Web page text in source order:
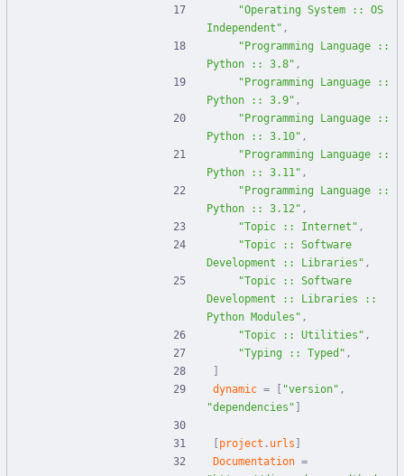
"Operating System :: OS
Independent" ,
"Programming Language ::
Python :: 3.8" ,
"Programming Language ::
Python :: 3.9" ,
"Programming Language ::
Python :: 3.10" ,
"Programming Language ::
Python :: 3.11" ,
"Programming Language ::
Python :: 3.12" ,
"Topic :: Internet" ,
"Topic :: Software
Development :: Libraries" ,
"Topic :: Software
Development :: Libraries ::
Python Modules" ,
"Topic :: Utilities" ,
"Typing :: Typed" ,
dynamic = "version" ,
"dependencies"
project . urls
Documentation =